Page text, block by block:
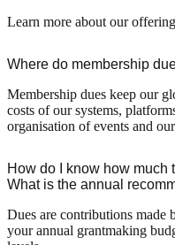
Learn more about our
Where do membership
Membership dues keep our
costs of our systems,
organisation of events and
How do I know how much
What is the annual
Dues are contributions made
your annual grantmaking